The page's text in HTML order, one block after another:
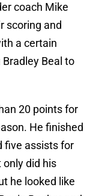
coach Mike
scoring and
a certain
Beal to
20 points for
He finished
five assists for
did his
he looked like